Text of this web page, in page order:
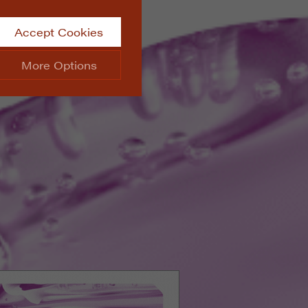
Accept Cookies
More Options
Info
such as
data collected doesn’t
messages and